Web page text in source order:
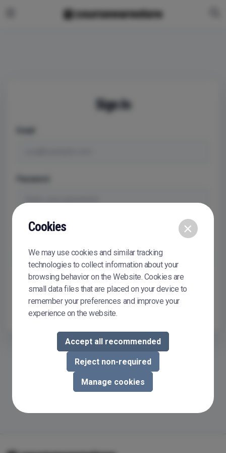
Sign In
Remember me
Sign In
Don't have or don't remember your password?Reset it
To buy or sell courseware in Courseware Store, you need to
register.Register now
×
Cookies
We may use cookies and similar tracking
technologies to collect information about your
browsing behavior on the Website. Cookies are
small data files that are placed on your device to
remember your preferences and improve your
experience on the website.
Accept all recommended
Reject non-required
Manage cookies